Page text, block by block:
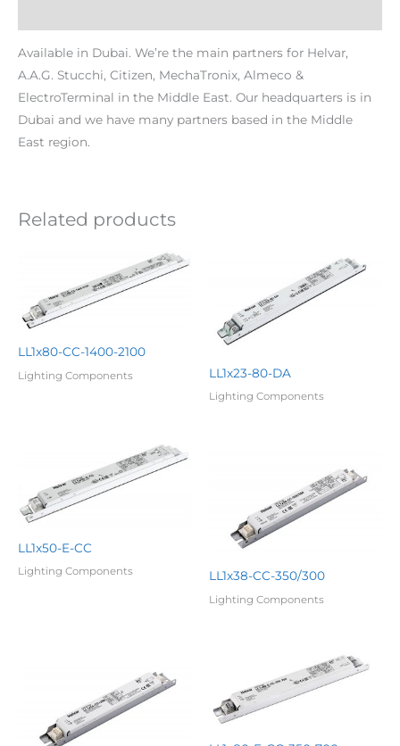
Available in Dubai. We’re the main partners for Helvar,
A.A.G. Stucchi, Citizen, MechaTronix, Almeco &
ElectroTerminal in the Middle East. Our headquarters is in
Dubai and we have many partners based in the Middle
East region.
Related products
LL1x80-CC-1400-2100
Lighting Components LL1x23-80-DA
Lighting Components
LL1x50-E-CC
Lighting Components LL1x38-CC-350/300
Lighting Components